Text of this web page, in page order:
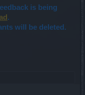
is being
.
will be deleted.